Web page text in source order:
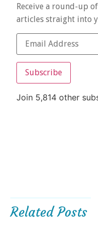
Receive a round-up
articles straight into
Subscribe
Join 5,814 other
Related Posts